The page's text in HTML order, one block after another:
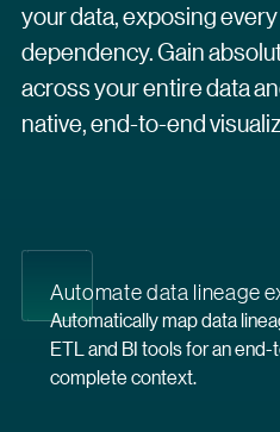
your data, exposing
dependency. Gain
across your entire data
native, end-to-end
Automate data lineage
Automatically map data
ETL and BI tools for an
complete context.